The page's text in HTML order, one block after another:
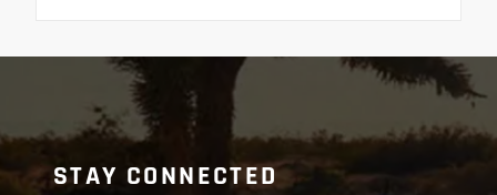
STAY CONNECTED